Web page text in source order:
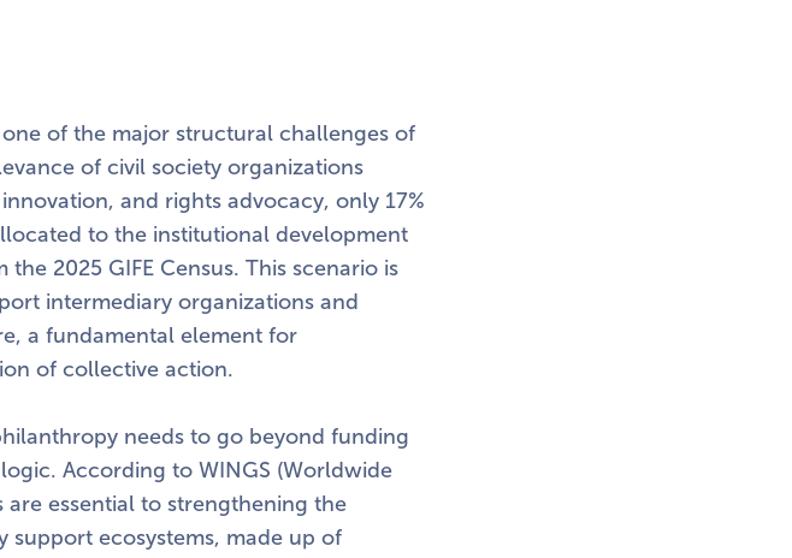
of the major structural challenges of
of civil society organizations
and rights advocacy, only 17%
to the institutional development
2025 GIFE Census. This scenario is
intermediary organizations and
a fundamental element for
of collective action.
needs to go beyond funding
According to WINGS (Worldwide
are essential to strengthening the
ecosystems, made up of